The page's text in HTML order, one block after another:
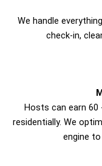
We handle
check­-in,
Hosts can earn 60
residentially. We
engine